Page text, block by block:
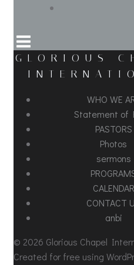
GLORIOUS
WHO WE
Statement of
PASTORS
Photos
sermons
CALENDAR
CONTACT
anbi
© 2026 Glorious Chapel
Created for free using